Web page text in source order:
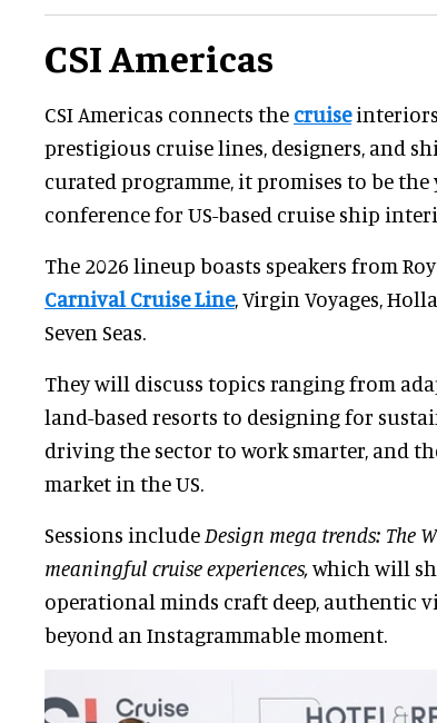
CSI Americas
CSI Americas connects the cruise
prestigious cruise lines, designers, and
curated programme, it promises to be the
conference for US-based cruise ship
The 2026 lineup boasts speakers from
Carnival Cruise Line, Virgin Voyages,
Seven Seas.
They will discuss topics ranging from
land-based resorts to designing for
driving the sector to work smarter, and
market in the US.
Sessions include Design mega trends: The
meaningful cruise experiences,which will
operational minds craft deep, authentic
beyond an Instagrammable moment.